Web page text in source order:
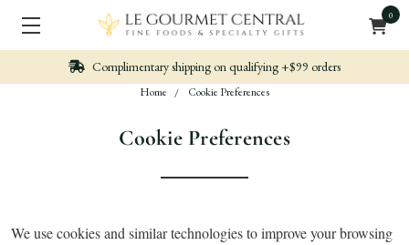
0
shipping on qualifying +$99 orders
Home Cookie Preferences
Cookie Preferences
We use cookies and similar technologies to improve your browsing